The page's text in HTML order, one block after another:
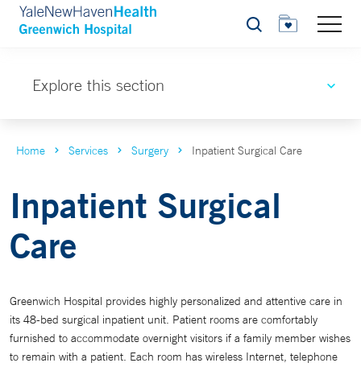
Search
Explore this section
Home Services Surgery Inpatient Surgical Care
Inpatient Surgical
Care
Greenwich Hospital provides highly personalized and attentive care in
its 48-bed surgical inpatient unit. Patient rooms are comfortably
furnished to accommodate overnight visitors if a family member wishes
to remain with a patient. Each room has wireless Internet, telephone